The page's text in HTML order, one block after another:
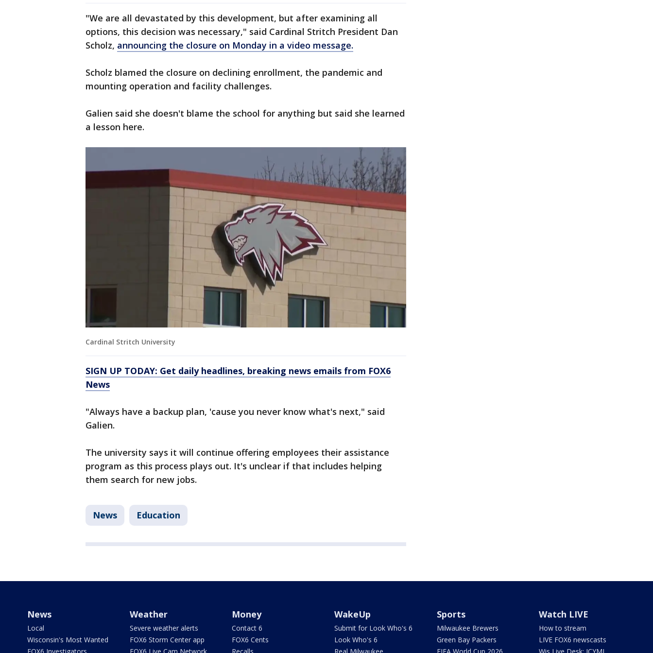
"We are all devastated by this development, but after examining all
options, this decision was necessary," said Cardinal Stritch President Dan
Scholz, announcing the closure on Monday in a video message.
Scholz blamed the closure on declining enrollment, the pandemic and
mounting operation and facility challenges.
Galien said she doesn't blame the school for anything but said she learned
a lesson here.
Cardinal Stritch University
SIGN UP TODAY: Get daily headlines, breaking news emails from FOX6
News
"Always have a backup plan, 'cause you never know what's next," said
Galien.
The university says it will continue offering employees their assistance
program as this process plays out. It's unclear if that includes helping
them search for new jobs.
News Education
News
Local
Wisconsin's Most Wanted
Weather
Severe weather alerts
FOX6 Storm Center app
Money
Contact 6
FOX6 Cents
WakeUp
Submit for Look Who's 6
Look Who's 6
Sports
Milwaukee Brewers
Green Bay Packers
Watch LIVE
How to stream
LIVE FOX6 newscasts